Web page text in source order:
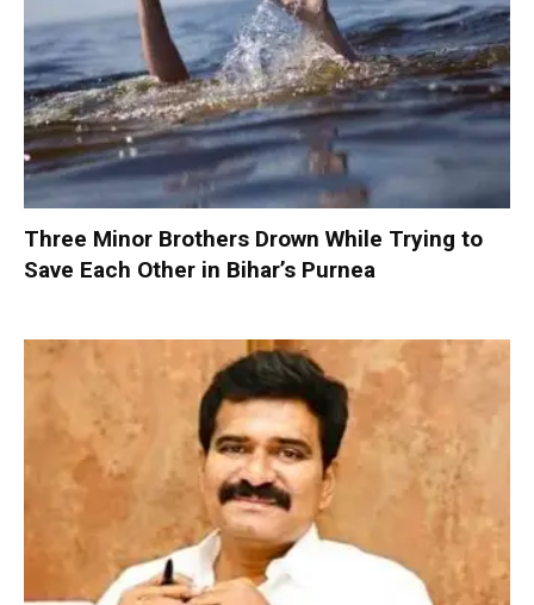
Three Minor Brothers Drown While Trying to
Save Each Other in Bihar’s Purnea